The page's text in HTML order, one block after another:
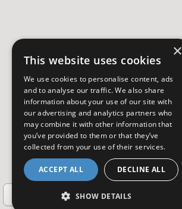
2 3
×
This website uses cookies
We use cookies to personalise content, ads
and to analyse our traffic. We also share
information about your use of our site with
our advertising and analytics partners who
may combine it with other information that
you’ve provided to them or that they’ve
collected from your use of their services.
ACCEPT ALL DECLINE ALL
SHOW DETAILS